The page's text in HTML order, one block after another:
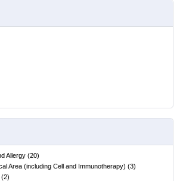
Allergy (20)
Area (including Cell and Immunotherapy) (3)
(2)